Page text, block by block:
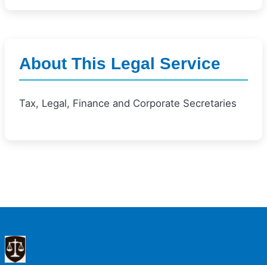
About This Legal Service
Tax, Legal, Finance and Corporate Secretaries